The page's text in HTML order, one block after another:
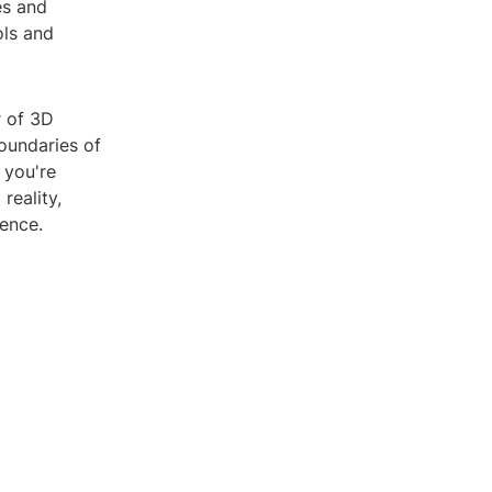
and
and
of 3D
of
you're